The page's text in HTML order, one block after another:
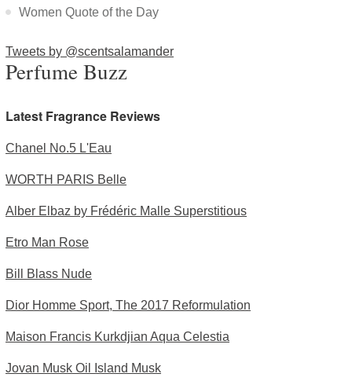
Women Quote of the Day
Tweets by @scentsalamander
Perfume Buzz
Latest Fragrance Reviews
Chanel No.5 L'Eau
WORTH PARIS Belle
Alber Elbaz by Frédéric Malle Superstitious
Etro Man Rose
Bill Blass Nude
Dior Homme Sport, The 2017 Reformulation
Maison Francis Kurkdjian Aqua Celestia
Jovan Musk Oil Island Musk